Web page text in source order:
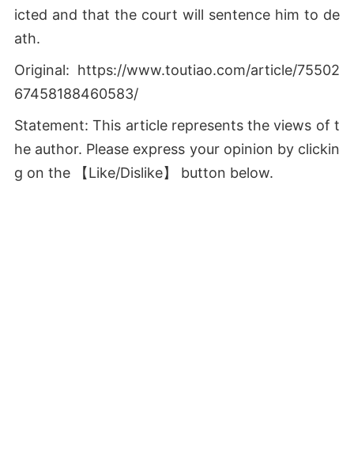
icted and that the court will sentence him to de
ath.
Original: https://www.toutiao.com/article/75502
67458188460583/
Statement: This article represents the views of t
he author. Please express your opinion by clickin
g on the 【Like/Dislike】 button below.